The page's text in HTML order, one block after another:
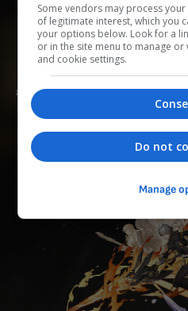
Add
은하열차에 탑승한 소녀/소년.
결하기 위해, 은하열차
Some vendors may process
of legitimate interest, which you
your options below. Look for a
or in the site menu to manage
and cookie settings.
Do not
Manage